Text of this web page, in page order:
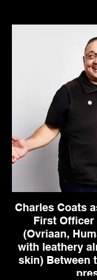
Charles Coats
First Officer
(Ovriaan,
with leathery
skin) Between